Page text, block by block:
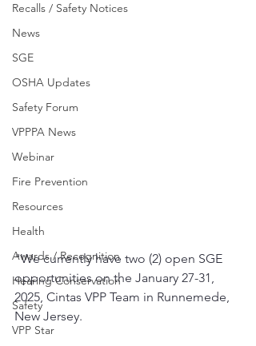
Recalls / Safety Notices
News
SGE
OSHA Updates
Safety Forum
VPPPA News
Webinar
Fire Prevention
Resources
Health
Awards / Recognition
Hearing Conservation
Safety
VPP Star
"We currently have two (2) open SGE
opportunities on the January 27-31,
2025, Cintas VPP Team in Runnemede,
New Jersey.